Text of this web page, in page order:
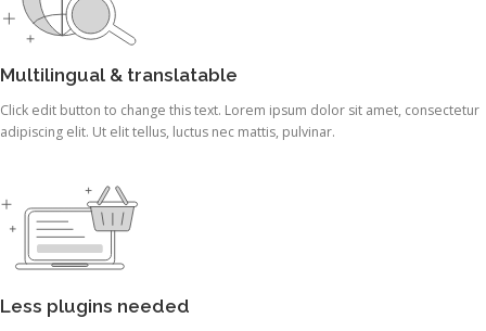
Multilingual & translatable
Click edit button to change this text. Lorem ipsum dolor sit amet, consectetur
adipiscing elit. Ut elit tellus, luctus nec mattis, pulvinar.
Less plugins needed